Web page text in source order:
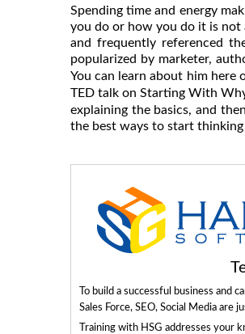
Spending time and energy
you do or how you do it is not
and frequently referenced
popularized by marketer,
You can learn about him here
TED talk on Starting With
explaining the basics, and
the best ways to start
To build a successful business
Sales Force, SEO, Social Media
Training with HSG addresses